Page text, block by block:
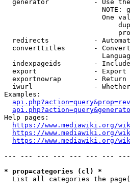
generator           - Use
NOTE:
One
redirects           -
converttitles       -
indexpageids        -
export              -
exportnowrap        -
iwurl               -
Examples:
Help pages:
https://www.mediawiki.org/
https://www.mediawiki.org/
https://www.mediawiki.org/
--- --- --- --- --- --- ---
* prop=categories (cl) *
List all categories the